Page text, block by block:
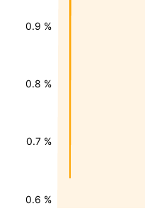
0.6 %
0.7 %
0.8 %
0.9 %